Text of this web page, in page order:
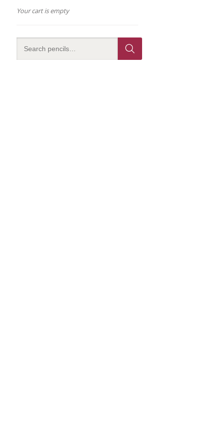
Your cart is empty